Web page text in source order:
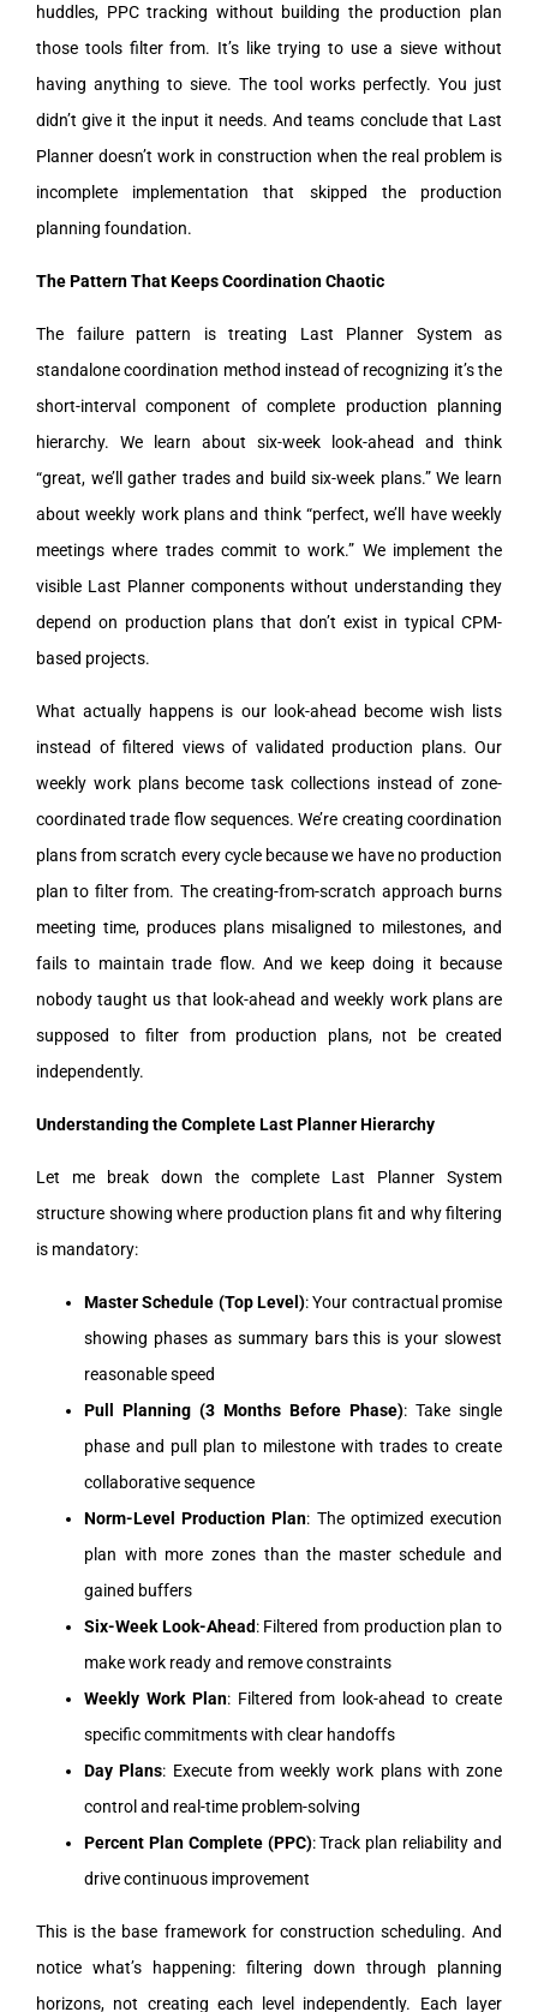
huddles, PPC tracking without building the production plan
those tools filter from. It’s like trying to use a sieve without
having anything to sieve. The tool works perfectly. You just
didn’t give it the input it needs. And teams conclude that Last
Planner doesn’t work in construction when the real problem is
incomplete implementation that skipped the production
planning foundation.
The Pattern That Keeps Coordination Chaotic
The failure pattern is treating Last Planner System as
standalone coordination method instead of recognizing it’s the
short-interval component of complete production planning
hierarchy. We learn about six-week look-ahead and think
“great, we’ll gather trades and build six-week plans.” We learn
about weekly work plans and think “perfect, we’ll have weekly
meetings where trades commit to work.” We implement the
visible Last Planner components without understanding they
depend on production plans that don’t exist in typical CPM-
based projects.
What actually happens is our look-ahead become wish lists
instead of filtered views of validated production plans. Our
weekly work plans become task collections instead of zone-
coordinated trade flow sequences. We’re creating coordination
plans from scratch every cycle because we have no production
plan to filter from. The creating-from-scratch approach burns
meeting time, produces plans misaligned to milestones, and
fails to maintain trade flow. And we keep doing it because
nobody taught us that look-ahead and weekly work plans are
supposed to filter from production plans, not be created
independently.
Understanding the Complete Last Planner Hierarchy
Let me break down the complete Last Planner System
structure showing where production plans fit and why filtering
is mandatory:
Master Schedule (Top Level): Your contractual promise
showing phases as summary bars this is your slowest
reasonable speed
Pull Planning (3 Months Before Phase): Take single
phase and pull plan to milestone with trades to create
collaborative sequence
Norm-Level Production Plan: The optimized execution
plan with more zones than the master schedule and
gained buffers
Six-Week Look-Ahead: Filtered from production plan to
make work ready and remove constraints
Weekly Work Plan: Filtered from look-ahead to create
specific commitments with clear handoffs
Day Plans: Execute from weekly work plans with zone
control and real-time problem-solving
Percent Plan Complete (PPC): Track plan reliability and
drive continuous improvement
This is the base framework for construction scheduling. And
notice what’s happening: filtering down through planning
horizons, not creating each level independently. Each layer